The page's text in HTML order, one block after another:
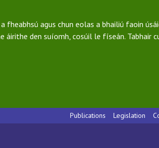
fheabhsú agus chun eolas a bhailiú faoin
den suíomh, cosúil le físeán. Tabhair
Publications Legislation